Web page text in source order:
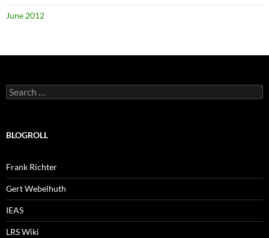
June 2012
Search
for:
BLOGROLL
Frank Richter
Gert Webelhuth
IEAS
LRS Wiki